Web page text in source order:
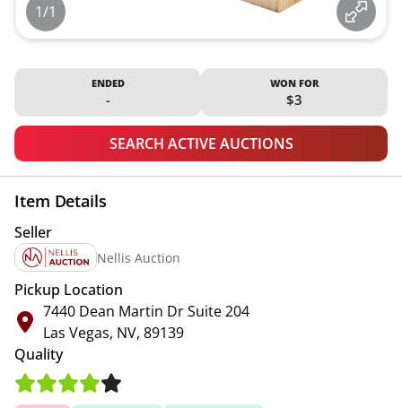
1/1
ENDED
-
WON FOR
$3
SEARCH ACTIVE AUCTIONS
Item Details
Seller
Nellis Auction
Pickup Location
7440 Dean Martin Dr Suite 204
Las Vegas, NV, 89139
Quality